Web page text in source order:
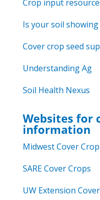
Crop input
Is your soil
Cover crop seed
Understanding Ag
Soil Health Nexus
Websites for
information
Midwest Cover
SARE Cover Crops
UW Extension